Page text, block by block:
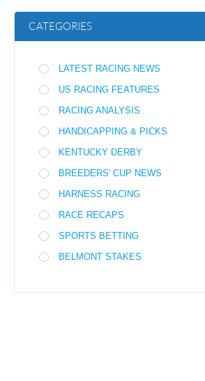
CATEGORIES
LATEST RACING NEWS
US RACING FEATURES
RACING ANALYSIS
HANDICAPPING & PICKS
KENTUCKY DERBY
BREEDERS' CUP NEWS
HARNESS RACING
RACE RECAPS
SPORTS BETTING
BELMONT STAKES